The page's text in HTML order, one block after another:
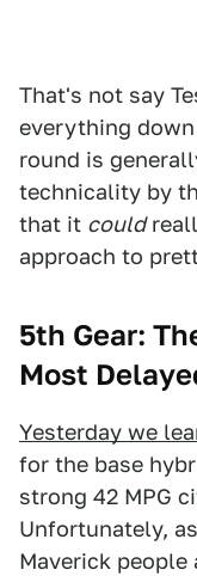
That's not say
everything
round is
technicality by
that it could
approach to
5th Gear:
Most
Yesterday we
for the base
strong 42 MPG
Unfortunately,
Maverick